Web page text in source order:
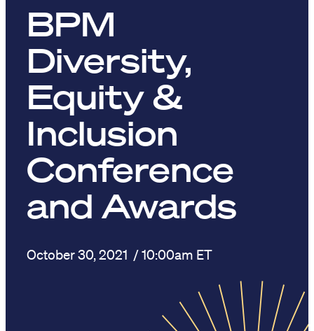
BPM
Diversity,
Equity &
Inclusion
Conference
and Awards
October 30, 2021 / 10:00am ET